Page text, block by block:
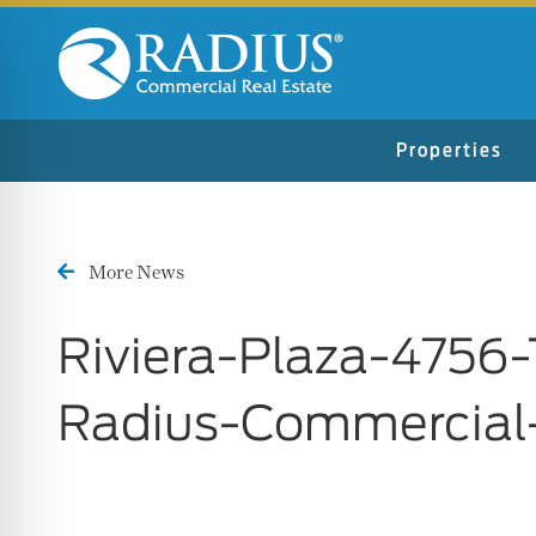
Properties
More News
Riviera-Plaza-
Radius-
Impaired Mode